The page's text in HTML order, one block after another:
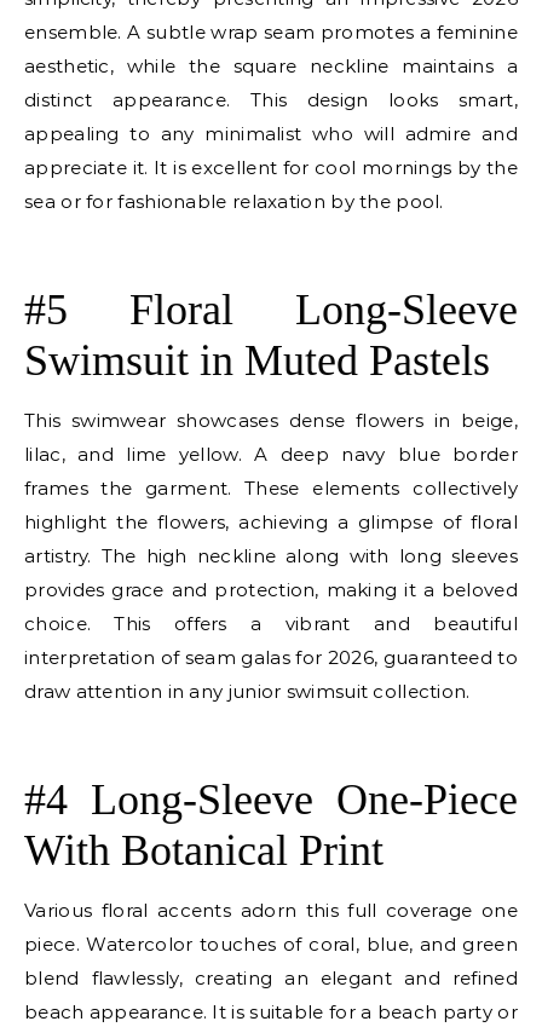
ensemble. A subtle wrap seam promotes a feminine
aesthetic, while the square neckline maintains a
distinct appearance. This design looks smart,
appealing to any minimalist who will admire and
appreciate it. It is excellent for cool mornings by the
sea or for fashionable relaxation by the pool.
#5 Floral Long-Sleeve
Swimsuit in Muted Pastels
This swimwear showcases dense flowers in beige,
lilac, and lime yellow. A deep navy blue border
frames the garment. These elements collectively
highlight the flowers, achieving a glimpse of floral
artistry. The high neckline along with long sleeves
provides grace and protection, making it a beloved
choice. This offers a vibrant and beautiful
interpretation of seam galas for 2026, guaranteed to
draw attention in any junior swimsuit collection.
#4 Long-Sleeve One-Piece
With Botanical Print
Various floral accents adorn this full coverage one
piece. Watercolor touches of coral, blue, and green
blend flawlessly, creating an elegant and refined
beach appearance. It is suitable for a beach party or